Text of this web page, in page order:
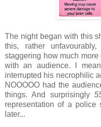
The night began with this
this, rather unfavourably,
staggering how much
with an audience. I
interrupted his necrophilic
NOOOOO had the
things. And surprisingly
representation of a police
later...